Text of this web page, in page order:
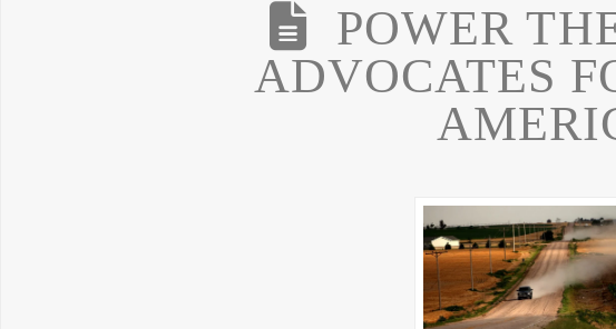
POWER
ADVOCATES